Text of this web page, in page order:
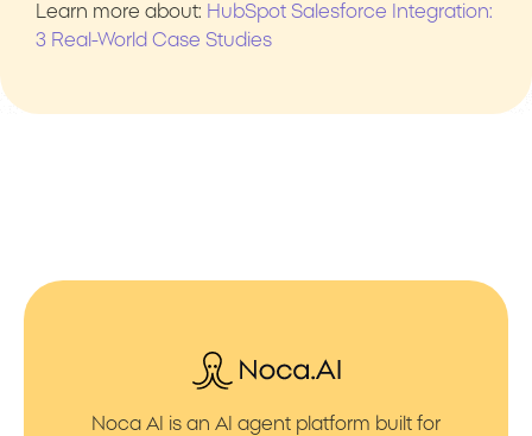
Learn more about: HubSpot Salesforce Integration:
3 Real-World Case Studies
Noca AI is an AI agent platform built for